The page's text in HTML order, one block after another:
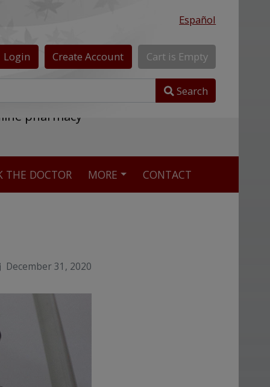
Español
Login Create Account Cart is Empty
Search
THE DOCTOR MORE CONTACT
December 31, 2020